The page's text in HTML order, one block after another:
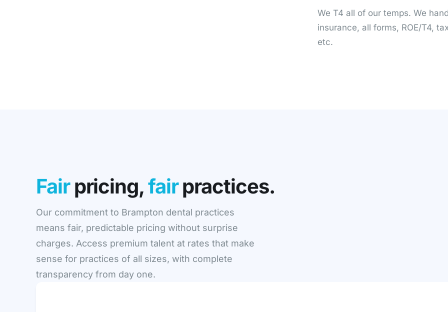
We T4 all of our temps. We
insurance, all forms, ROE/T4,
etc.
Fairpricing,fairpractices.
Our commitment to Brampton dental practices
means fair, predictable pricing without surprise
charges. Access premium talent at rates that make
sense for practices of all sizes, with complete
transparency from day one.